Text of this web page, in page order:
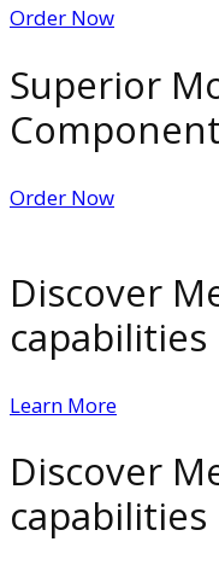
Order Now
Superior
Order Now
Discover
capabilities
Learn More
Discover
capabilities